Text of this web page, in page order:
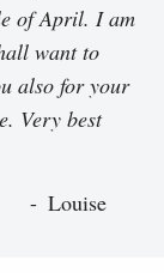
of April. I am
want to
also for your
Very best
Louise